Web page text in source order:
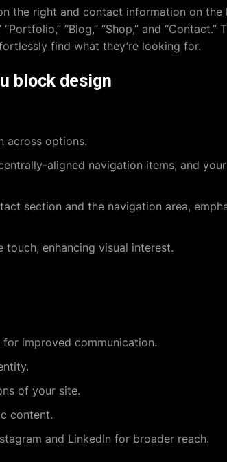
the right and contact information on the
“Blog,” “Shop,” and “Contact.”
find what they’re looking for.
block design
across options.
aligned navigation items, and
section and the navigation area,
touch, enhancing visual interest.
for improved communication.
of your site.
content.
and LinkedIn for broader reach.